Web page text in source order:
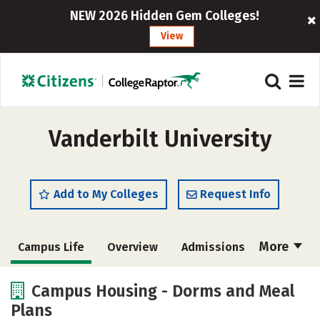
NEW 2026 Hidden Gem Colleges!
View
Vanderbilt University
Add to My Colleges Request Info
More
Campus Life Overview Admissions
Academics
Campus Housing - Dorms and Meal
Plans